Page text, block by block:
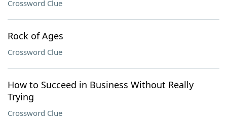
Crossword Clue
Rock of Ages
Crossword Clue
How to Succeed in Business Without Really
Trying
Crossword Clue